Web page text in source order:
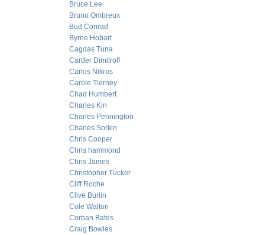
Bruce Lee
Bruno Ombreux
Bud Conrad
Byrne Hobart
Cagdas Tuna
Carder Dimitroff
Carlos Nikros
Carole Tierney
Chad Humbert
Charles Kin
Charles Pennington
Charles Sorkin
Chris Cooper
Chris hammond
Chris James
Christopher Tucker
Cliff Roche
Clive Burlin
Cole Walton
Corban Bates
Craig Bowles